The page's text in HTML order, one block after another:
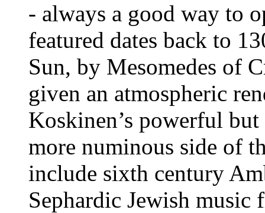
- always a good way to
featured dates back to
Sun, by Mesomedes of
given an atmospheric
Koskinen’s powerful
more numinous side of
include sixth century
Sephardic Jewish